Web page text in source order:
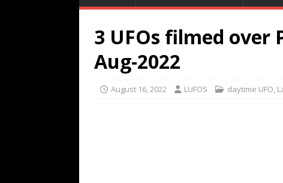
3 UFOs filmed over
Aug-2022
August 16, 2022 LUFOS daytime UFO,